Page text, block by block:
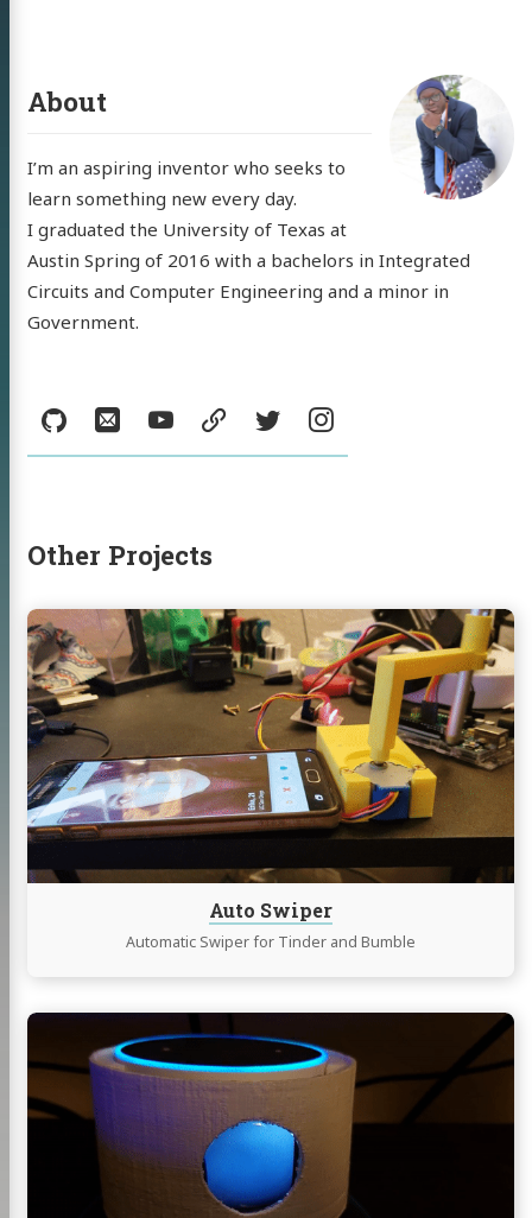
About
I’m an aspiring inventor who seeks to
learn something new every day.
I graduated the University of Texas at
Austin Spring of 2016 with a bachelors in Integrated
Circuits and Computer Engineering and a minor in
Government.
GitHub
EmailYouTube
resumeTwitterInstagram
Other Projects
Auto Swiper
Automatic Swiper for Tinder and Bumble
Continue
reading
Auto
Swiper
reading
Eye-
Lexa
resumeTwitterInstagram